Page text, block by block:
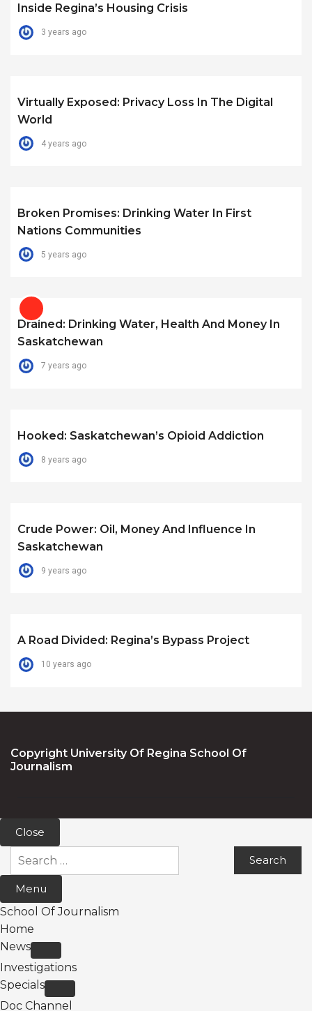
Inside Regina’s Housing Crisis
3 years ago
Virtually Exposed: Privacy Loss In The Digital
World
4 years ago
Broken Promises: Drinking Water In First
Nations Communities
5 years ago
Drained: Drinking Water, Health And Money In
Saskatchewan
7 years ago
Hooked: Saskatchewan’s Opioid Addiction
8 years ago
Crude Power: Oil, Money And Influence In
Saskatchewan
9 years ago
A Road Divided: Regina’s Bypass Project
10 years ago
Copyright University Of Regina School Of
Journalism
Close
Search
for:
Menu
School Of Journalism
Home
News
Investigations
Specials
Doc Channel